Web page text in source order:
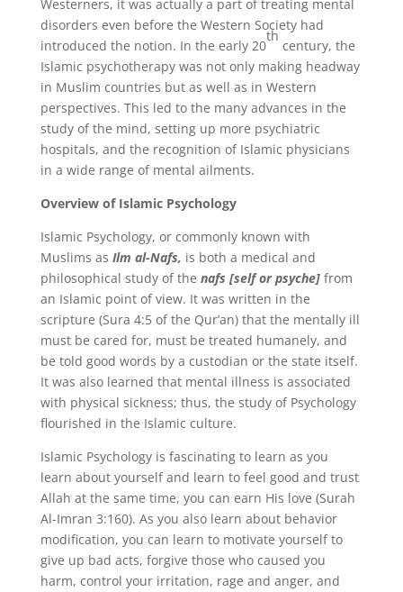
Westerners, it was actually a part of treating mental
disorders even before the Western Society had
introduced the notion. In the early 20
th
century, the
Islamic psychotherapy was not only making headway
in Muslim countries but as well as in Western
perspectives. This led to the many advances in the
study of the mind, setting up more psychiatric
hospitals, and the recognition of Islamic physicians
in a wide range of mental ailments.
Overview of Islamic Psychology
Islamic Psychology, or commonly known with
Muslims as Ilm al-Nafs, is both a medical and
philosophical study of the nafs [self or psyche]from
an Islamic point of view. It was written in the
scripture (Sura 4:5 of the Qur’an) that the mentally ill
must be cared for, must be treated humanely, and
be told good words by a custodian or the state itself.
It was also learned that mental illness is associated
with physical sickness; thus, the study of Psychology
flourished in the Islamic culture.
Islamic Psychology is fascinating to learn as you
learn about yourself and learn to feel good and trust
Allah at the same time, you can earn His love (Surah
Al-Imran 3:160). As you also learn about behavior
modification, you can learn to motivate yourself to
give up bad acts, forgive those who caused you
harm, control your irritation, rage and anger, and